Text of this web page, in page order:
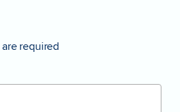
are required